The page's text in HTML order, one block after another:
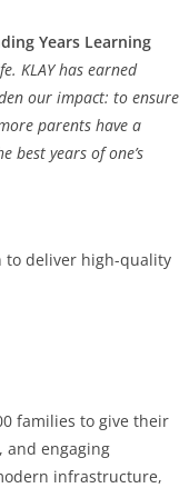
Years Learning
KLAY has earned
our impact: to ensure
parents have a
years of one’s
to deliver high-quality
families to give their
and engaging
infrastructure,